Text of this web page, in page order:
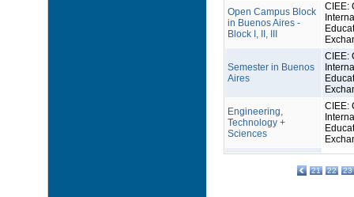
Open Campus Block
in Buenos Aires -
Block I, II, III
CIEE:
Semester in Buenos
Aires
CIEE:
Engineering,
Technology +
Sciences
CIEE:
21 22 23